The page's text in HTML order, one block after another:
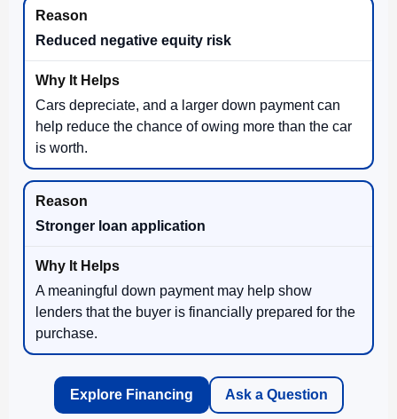
Reduced negative equity risk
Cars depreciate, and a larger down payment can
help reduce the chance of owing more than the car
is worth.
Stronger loan application
A meaningful down payment may help show
lenders that the buyer is financially prepared for the
purchase.
Explore Financing Ask a Question